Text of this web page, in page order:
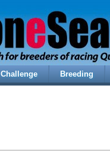
Challenge Breeding